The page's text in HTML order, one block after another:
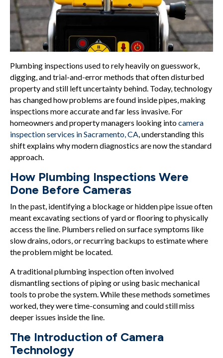
Plumbing inspections used to rely heavily on guesswork,
digging, and trial-and-error methods that often disturbed
property and still left uncertainty behind. Today, technology
has changed how problems are found inside pipes, making
inspections more accurate and far less invasive. For
homeowners and property managers looking intocamera
inspection services in Sacramento, CA, understanding this
shift explains why modern diagnostics are now the standard
approach.
How Plumbing Inspections Were
Done Before Cameras
In the past, identifying a blockage or hidden pipe issue often
meant excavating sections of yard or flooring to physically
access the line. Plumbers relied on surface symptoms like
slow drains, odors, or recurring backups to estimate where
the problem might be located.
A traditional plumbing inspection often involved
dismantling sections of piping or using basic mechanical
tools to probe the system. While these methods sometimes
worked, they were time-consuming and could still miss
deeper issues inside the line.
The Introduction of Camera
Technology